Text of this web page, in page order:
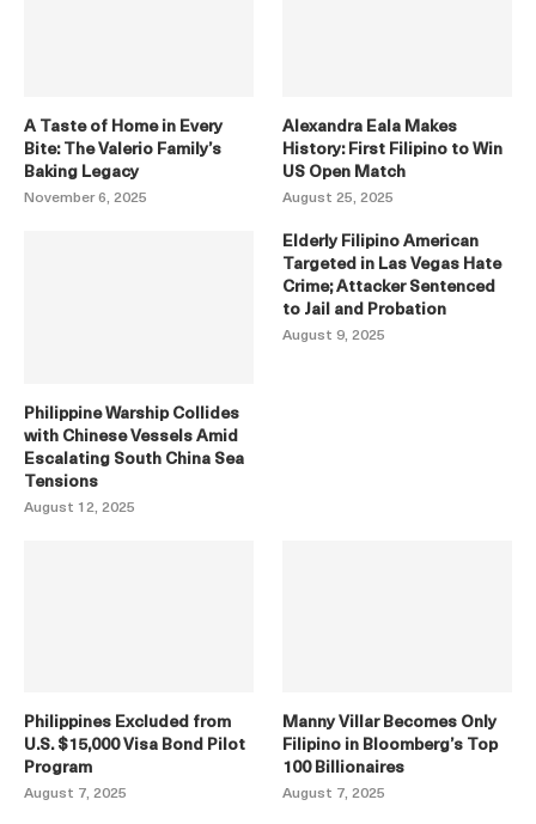
A Taste of Home in Every
Bite: The Valerio Family’s
Baking Legacy
November 6, 2025
Alexandra Eala Makes
History: First Filipino to Win
US Open Match
August 25, 2025
Philippine Warship Collides
with Chinese Vessels Amid
Escalating South China Sea
Tensions
August 12, 2025
Elderly Filipino American
Targeted in Las Vegas Hate
Crime; Attacker Sentenced
to Jail and Probation
August 9, 2025
Philippines Excluded from
U.S. $15,000 Visa Bond Pilot
Program
August 7, 2025
Manny Villar Becomes Only
Filipino in Bloomberg’s Top
100 Billionaires
August 7, 2025